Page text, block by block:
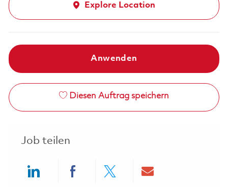
Explore Location
Anwenden
Diesen Auftrag speichern
Job teilen